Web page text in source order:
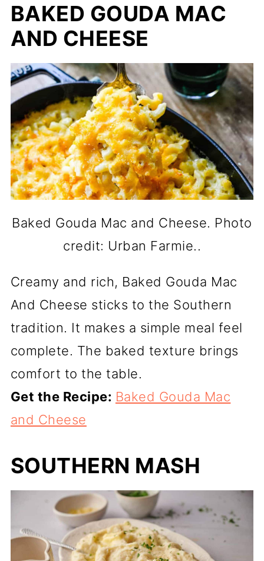
BAKED GOUDA MAC
AND CHEESE
Baked Gouda Mac and Cheese. Photo
credit: Urban Farmie..
Creamy and rich, Baked Gouda Mac
And Cheese sticks to the Southern
tradition. It makes a simple meal feel
complete. The baked texture brings
comfort to the table.
Get the Recipe: Baked Gouda Mac
and Cheese
SOUTHERN MASH